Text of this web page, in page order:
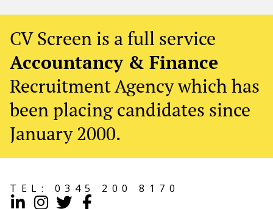
CV Screen is a full service
Accountancy & Finance
Recruitment Agency which has
been placing candidates since
January 2000.
TEL: 0345 200 8170